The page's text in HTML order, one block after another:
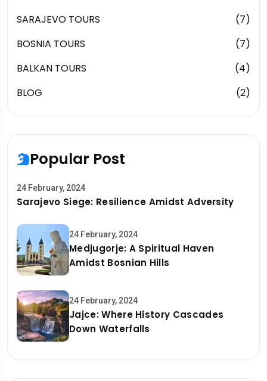
SARAJEVO TOURS
(7)
BOSNIA TOURS
(7)
BALKAN TOURS
(4)
BLOG
(2)
Popular Post
24 February, 2024
Sarajevo Siege: Resilience Amidst Adversity
24 February, 2024
Medjugorje: A Spiritual Haven
Amidst Bosnian Hills
24 February, 2024
Jajce: Where History Cascades
Down Waterfalls